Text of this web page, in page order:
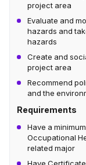
project area​
Evaluate and
hazards and
hazards​
Create and
project area​
Recommend
and the
Requirements
Have a
Occupational
related major​